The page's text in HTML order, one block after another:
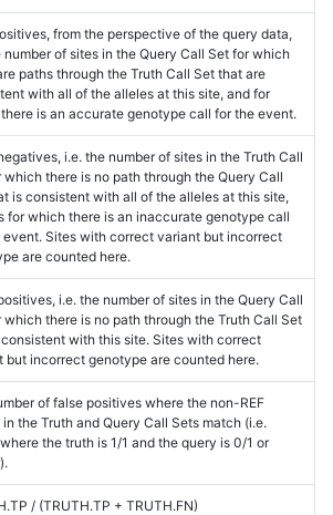
from the perspective of the query data,
number of sites in the Query Call Set for which
paths through the Truth Call Set that are
with all of the alleles at this site, and for
is an accurate genotype call for the event.
i.e. the number of sites in the Truth Call
which there is no path through the Query Call
is consistent with all of the alleles at this site,
for which there is an inaccurate genotype call
event. Sites with correct variant but incorrect
are counted here.
i.e. the number of sites in the Query Call
which there is no path through the Truth Call Set
with this site. Sites with correct
but incorrect genotype are counted here.
of false positives where the non-REF
the Truth and Query Call Sets match (i.e.
the truth is 1/1 and the query is 0/1 or
/ (TRUTH.TP + TRUTH.FN)